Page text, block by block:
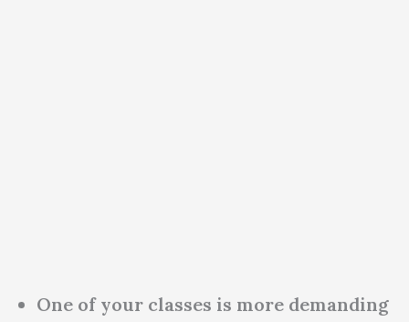
One of your classes is more demanding